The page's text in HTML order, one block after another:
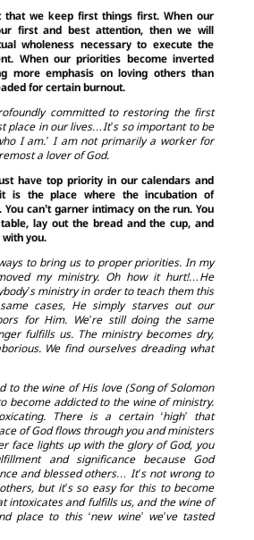
that we keep first things first. When our
first and best attention, then we will
wholeness necessary to execute the
When our priorities become inverted
more emphasis on loving others than
for certain burnout.
committed to restoring the first
place in our lives…It’s so important to be
I am.’ I am not primarily a worker for
a lover of God.
have top priority in our calendars and
it is the place where the incubation of
can’t garner intimacy on the run. You
lay out the bread and the cup, and
you.
to bring us to proper priorities. In my
my ministry. Oh how it hurt!…He
ministry in order to teach them this
cases, He simply starves out our
for Him. We’re still doing the same
fulfills us. The ministry becomes dry,
We find ourselves dreading what
to the wine of His love (Song of Solomon
become addicted to the wine of ministry.
There is a certain ‘high’ that
of God flows through you and ministers
face lights up with the glory of God, you
and significance because God
and blessed others… It’s not wrong to
but it’s so easy for this to become
intoxicates and fulfills us, and the wine of
place to this ‘new wine’ we’ve tasted